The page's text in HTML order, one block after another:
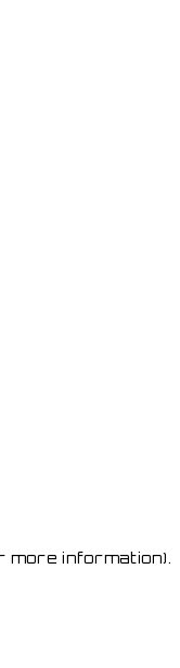
more information).